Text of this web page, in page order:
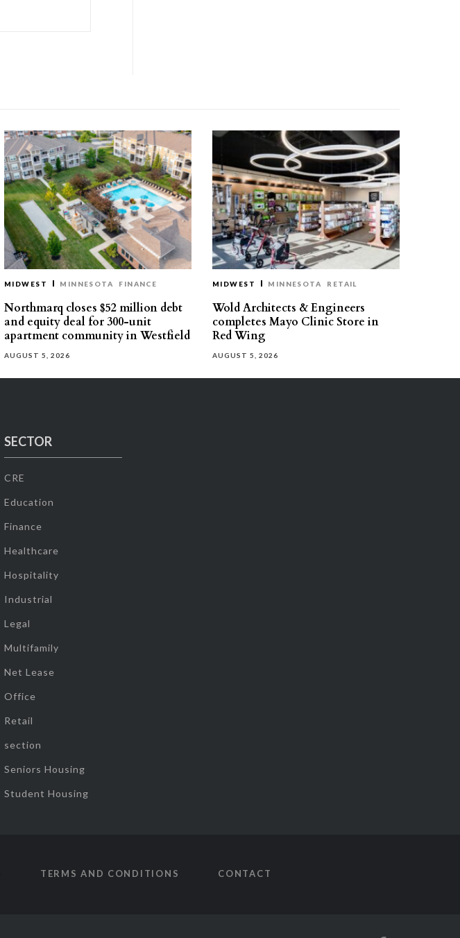
MIDWEST MINNESOTA FINANCE
Northmarq closes $52 million debt
and equity deal for 300-unit
apartment community in Westfield
AUGUST 5, 2026
MIDWEST MINNESOTA RETAIL
Wold Architects & Engineers
completes Mayo Clinic Store in
Red Wing
AUGUST 5, 2026
SECTOR
CRE
Education
Finance
Healthcare
Hospitality
Industrial
Legal
Multifamily
Net Lease
Office
Retail
section
Seniors Housing
Student Housing
TERMS AND CONDITIONS CONTACT